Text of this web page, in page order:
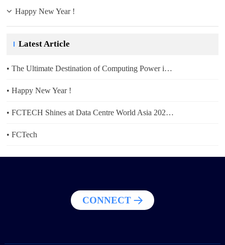
Happy New Year !
Latest Article
• The Ultimate Destination of Computing Power is Green Electricity
• Happy New Year !
• FCTECH Shines at Data Centre World Asia 2025, Singapore
• FCTech
CONNECT